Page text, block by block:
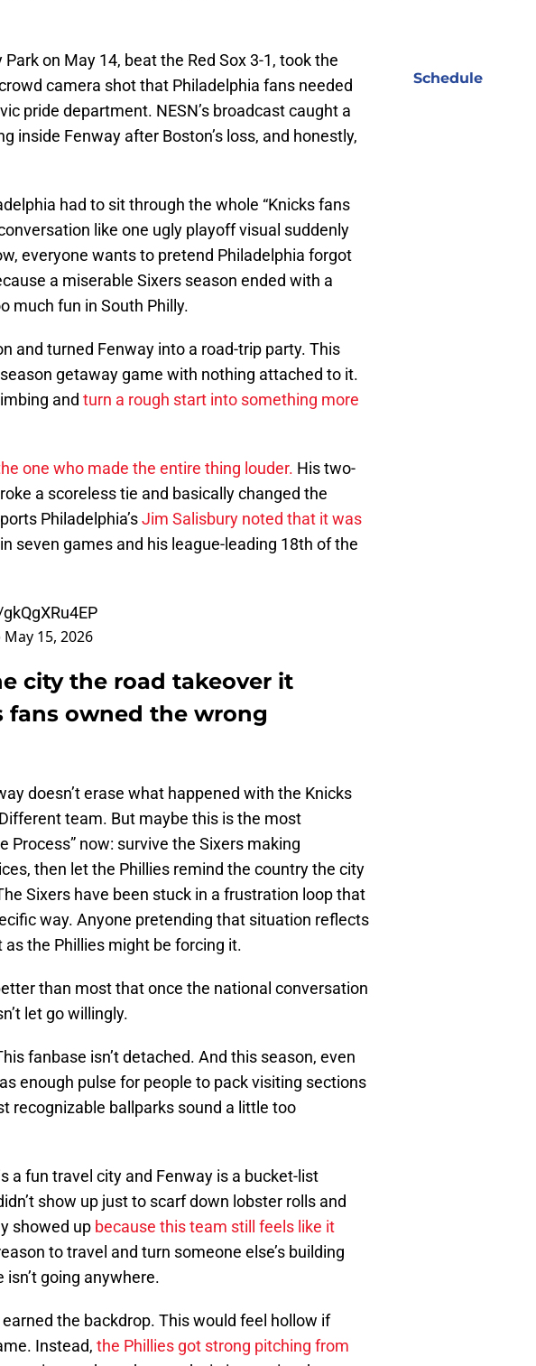
on May 14, beat the Red Sox 3-1, took the
camera shot that Philadelphia fans needed
pride department. NESN’s broadcast caught a
inside Fenway after Boston’s loss, and honestly,
had to sit through the whole “Knicks fans
like one ugly playoff visual suddenly
everyone wants to pretend Philadelphia forgot
a miserable Sixers season ended with a
much fun in South Philly.
and turned Fenway into a road-trip party. This
getaway game with nothing attached to it.
and turn a rough start into something more
one who made the entire thing louder. His two-
a scoreless tie and basically changed the
Philadelphia’sJim Salisbury noted that it was
in seven games and his league-leading 18th of the
May 15, 2026
city the road takeover it
fans owned the wrong
doesn’t erase what happened with the Knicks
team. But maybe this is the most
Process” now: survive the Sixers making
then let the Phillies remind the country the city
Sixers have been stuck in a frustration loop that
way. Anyone pretending that situation reflects
the Phillies might be forcing it.
than most that once the national conversation
let go willingly.
fanbase isn’t detached. And this season, even
enough pulse for people to pack visiting sections
recognizable ballparks sound a little too
a fun travel city and Fenway is a bucket-list
show up just to scarf down lobster rolls and
showed up because this team still feels like it
to travel and turn someone else’s building
going anywhere.
the backdrop. This would feel hollow if
Instead, the Phillies got strong pitching from
Schedule